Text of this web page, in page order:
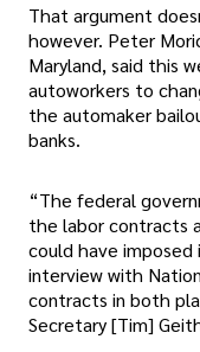
That argument
however. Peter
Maryland, said this
autoworkers to
the automaker
banks.
“The federal
the labor contracts
could have imposed
interview with
contracts in both
Secretary [Tim]